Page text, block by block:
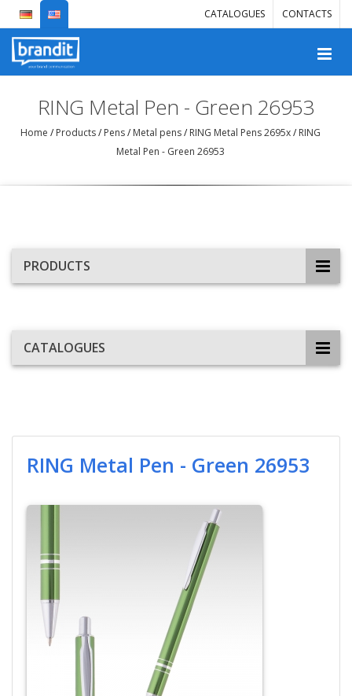
CATALOGUES CONTACTS
RING Metal Pen - Green 26953
Home / Products/ Pens/ Metal pens/ RING Metal Pens 2695x/ RING
Metal Pen - Green 26953
PRODUCTS
CATALOGUES
RING Metal Pen - Green 26953